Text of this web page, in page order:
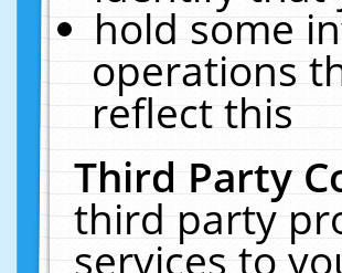
hold some
operations
reflect this
Third Party
third party
services to